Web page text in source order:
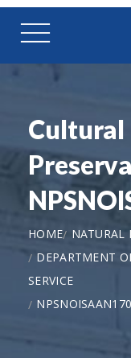
Cultural
HOME
NATURAL
DEPARTMENT
SERVICE